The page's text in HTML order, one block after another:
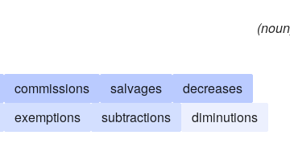
commissions salvages
decreases
exemptions subtractions
diminutions